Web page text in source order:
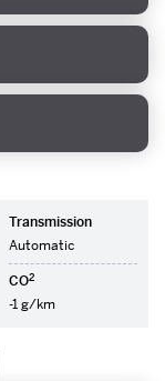
Transmission
Automatic
CO2
-1 g/km